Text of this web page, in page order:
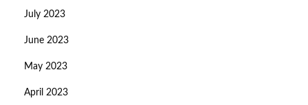
July 2023
June 2023
May 2023
April 2023